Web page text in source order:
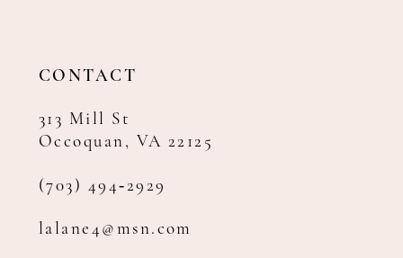
CONTACT
313 Mill St
Occoquan, VA 22125
(703) 494‑2929
lalane4@msn.com